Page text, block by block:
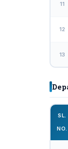
11
12
13
SL.
NO.